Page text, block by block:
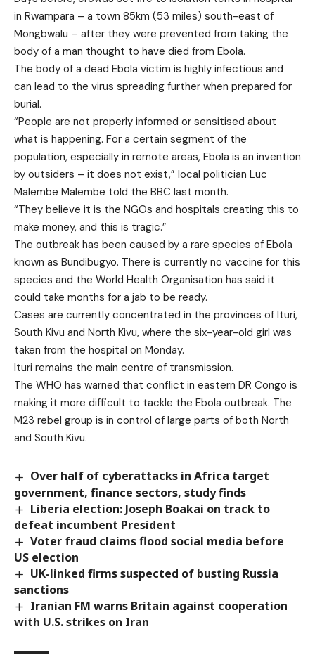
in Rwampara – a town 85km (53 miles) south-east of
Mongbwalu – after they were prevented from taking the
body of a man thought to have died from Ebola.
The body of a dead Ebola victim is highly infectious and
can lead to the virus spreading further when prepared for
burial.
“People are not properly informed or sensitised about
what is happening. For a certain segment of the
population, especially in remote areas, Ebola is an invention
by outsiders – it does not exist,” local politician Luc
Malembe Malembe told the BBC last month.
“They believe it is the NGOs and hospitals creating this to
make money, and this is tragic.”
The outbreak has been caused by a rare species of Ebola
known as Bundibugyo. There is currently no vaccine for this
species and the World Health Organisation has said it
could take months for a jab to be ready.
Cases are currently concentrated in the provinces of Ituri,
South Kivu and North Kivu, where the six-year-old girl was
taken from the hospital on Monday.
Ituri remains the main centre of transmission.
The WHO has warned that conflict in eastern DR Congo is
making it more difficult to tackle the Ebola outbreak. The
M23 rebel group is in control of large parts of both North
and South Kivu.
Over half of cyberattacks in Africa target
government, finance sectors, study finds
Liberia election: Joseph Boakai on track to
defeat incumbent President
Voter fraud claims flood social media before
US election
UK-linked firms suspected of busting Russia
sanctions
Iranian FM warns Britain against cooperation
with U.S. strikes on Iran